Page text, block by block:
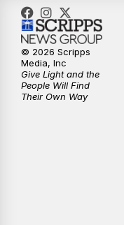
5:30PM
6:00PM
6:30 PM
© 2026 Scripps
Media, Inc
Give Light and the
People Will Find
Their Own Way